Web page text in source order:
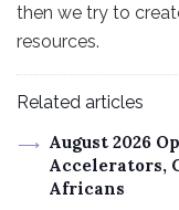
then we try to
resources.
Related articles
August 2026
Accelerators,
Africans